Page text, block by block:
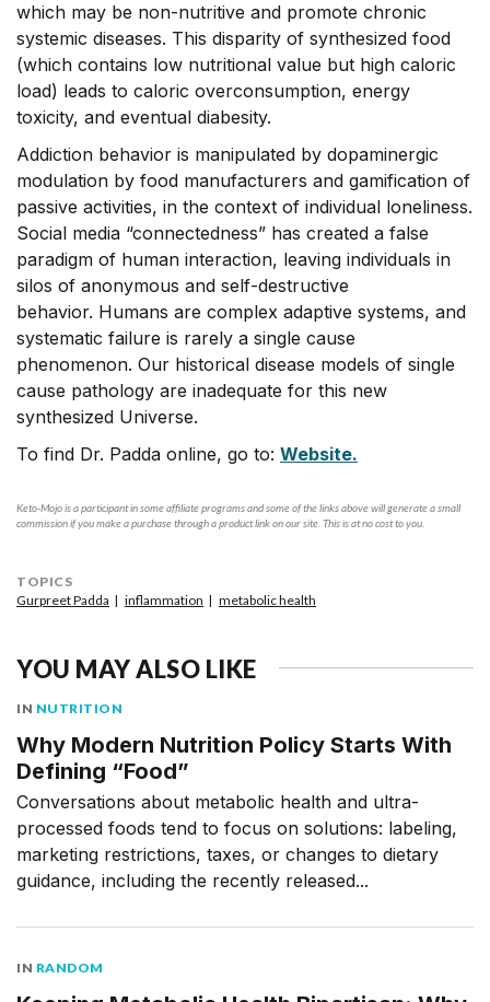
which may be non-nutritive and promote chronic
systemic diseases. This disparity of synthesized food
(which contains low nutritional value but high caloric
load) leads to caloric overconsumption, energy
toxicity, and eventual diabesity.
Addiction behavior is manipulated by dopaminergic
modulation by food manufacturers and gamification of
passive activities, in the context of individual loneliness.
Social media “connectedness” has created a false
paradigm of human interaction, leaving individuals in
silos of anonymous and self-destructive
behavior. Humans are complex adaptive systems, and
systematic failure is rarely a single cause
phenomenon. Our historical disease models of single
cause pathology are inadequate for this new
synthesized Universe.
To find Dr. Padda online, go to: Website.
Keto-Mojo is a participant in some affiliate programs and some of the links above will generate a small
commission if you make a purchase through a product link on our site. This is at no cost to you.
TOPICS
Gurpreet Padda
inflammation metabolic health
YOU MAY ALSO LIKE
IN NUTRITION
Why Modern Nutrition Policy Starts With
Defining “Food”
Conversations about metabolic health and ultra-
processed foods tend to focus on solutions: labeling,
marketing restrictions, taxes, or changes to dietary
guidance, including the recently released...
IN RANDOM